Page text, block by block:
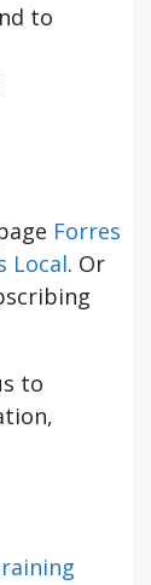
to
Forres
Local. Or
to